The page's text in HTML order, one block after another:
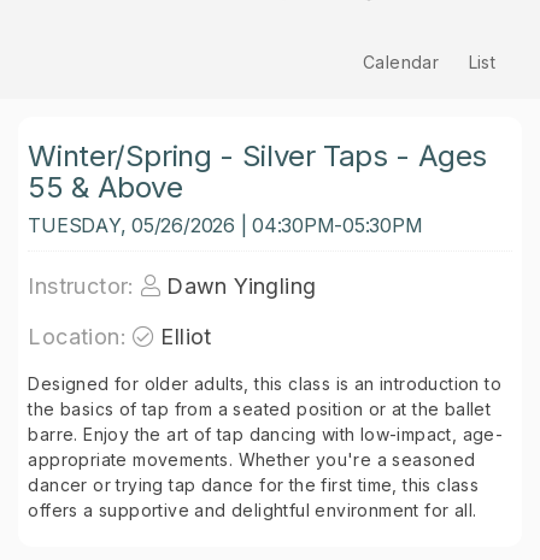
Calendar List
Winter/Spring - Silver Taps - Ages
55 & Above
TUESDAY, 05/26/2026 | 04:30PM-05:30PM
Instructor:
Dawn Yingling
Location:
Elliot
Designed for older adults, this class is an introduction to
the basics of tap from a seated position or at the ballet
barre. Enjoy the art of tap dancing with low-impact, age-
appropriate movements. Whether you're a seasoned
dancer or trying tap dance for the first time, this class
offers a supportive and delightful environment for all.